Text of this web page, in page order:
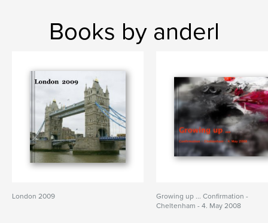
Books by anderl
London 2009
Growing up ... Confirmation -
Cheltenham - 4. May 2008